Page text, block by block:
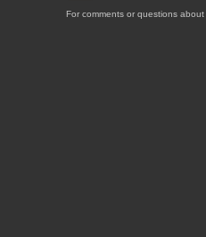
For comments or questions